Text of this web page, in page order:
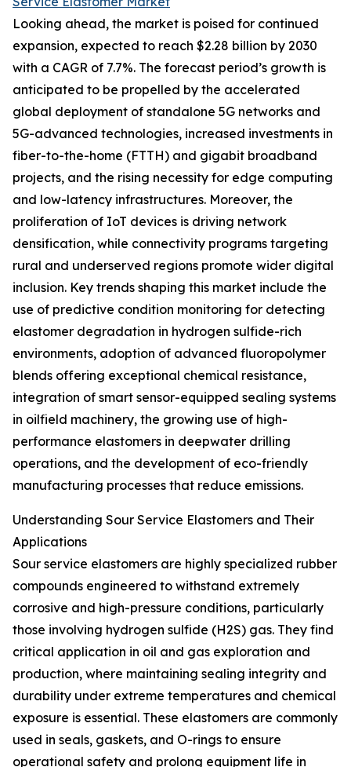
Looking ahead, the market is poised for continued
expansion, expected to reach $2.28 billion by 2030
with a CAGR of 7.7%. The forecast period’s growth is
anticipated to be propelled by the accelerated
global deployment of standalone 5G networks and
5G-advanced technologies, increased investments in
fiber-to-the-home (FTTH) and gigabit broadband
projects, and the rising necessity for edge computing
and low-latency infrastructures. Moreover, the
proliferation of IoT devices is driving network
densification, while connectivity programs targeting
rural and underserved regions promote wider digital
inclusion. Key trends shaping this market include the
use of predictive condition monitoring for detecting
elastomer degradation in hydrogen sulfide-rich
environments, adoption of advanced fluoropolymer
blends offering exceptional chemical resistance,
integration of smart sensor-equipped sealing systems
in oilfield machinery, the growing use of high-
performance elastomers in deepwater drilling
operations, and the development of eco-friendly
manufacturing processes that reduce emissions.
Understanding Sour Service Elastomers and Their
Applications
Sour service elastomers are highly specialized rubber
compounds engineered to withstand extremely
corrosive and high-pressure conditions, particularly
those involving hydrogen sulfide (H2S) gas. They find
critical application in oil and gas exploration and
production, where maintaining sealing integrity and
durability under extreme temperatures and chemical
exposure is essential. These elastomers are commonly
used in seals, gaskets, and O-rings to ensure
operational safety and prolong equipment life in